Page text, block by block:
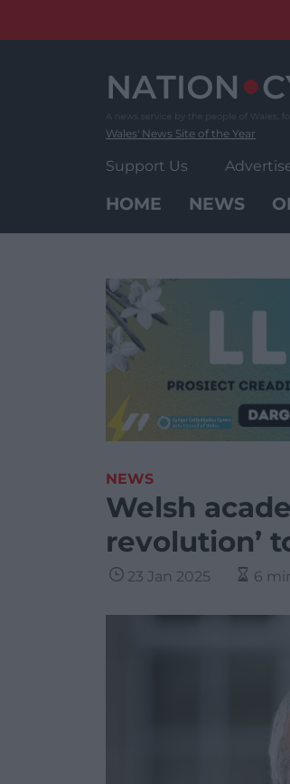
Wales' News Site of the Year
Support Us
HOME NEWS
NEWS
Welsh
revolution’
23 Jan 2025 6